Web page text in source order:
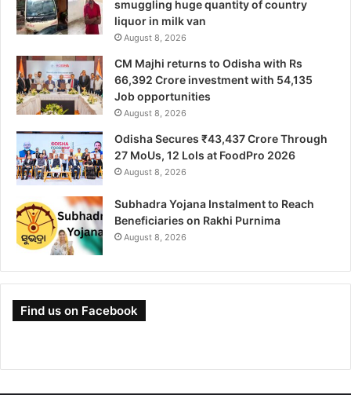
smuggling huge quantity of country
liquor in milk van
August 8, 2026
CM Majhi returns to Odisha with Rs
66,392 Crore investment with 54,135
Job opportunities
August 8, 2026
Odisha Secures ₹43,437 Crore Through
27 MoUs, 12 LoIs at FoodPro 2026
August 8, 2026
Subhadra Yojana Instalment to Reach
Beneficiaries on Rakhi Purnima
August 8, 2026
Find us on Facebook